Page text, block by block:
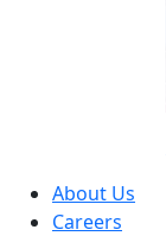
About Us
Careers